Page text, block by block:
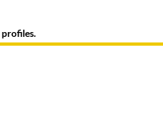
profiles.